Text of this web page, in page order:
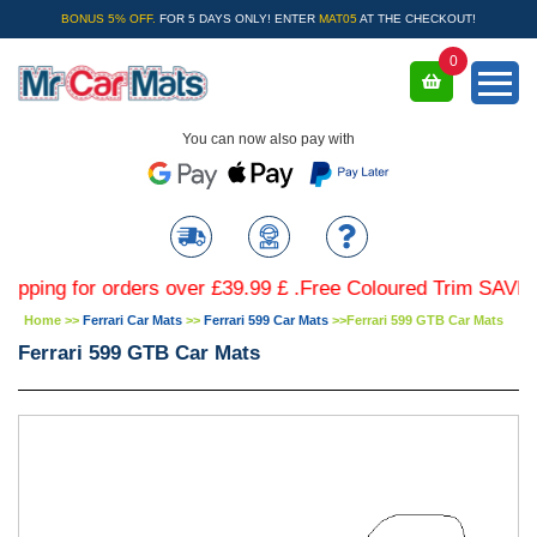
BONUS 5% OFF. FOR 5 DAYS ONLY! ENTER MAT05 AT THE CHECKOUT!
You can now also pay with
0
for orders over £39.99 £ .Free Coloured Trim SAVE
Home >> Ferrari Car Mats >> Ferrari 599 Car Mats >>Ferrari 599 GTB Car Mats
Ferrari 599 GTB Car Mats